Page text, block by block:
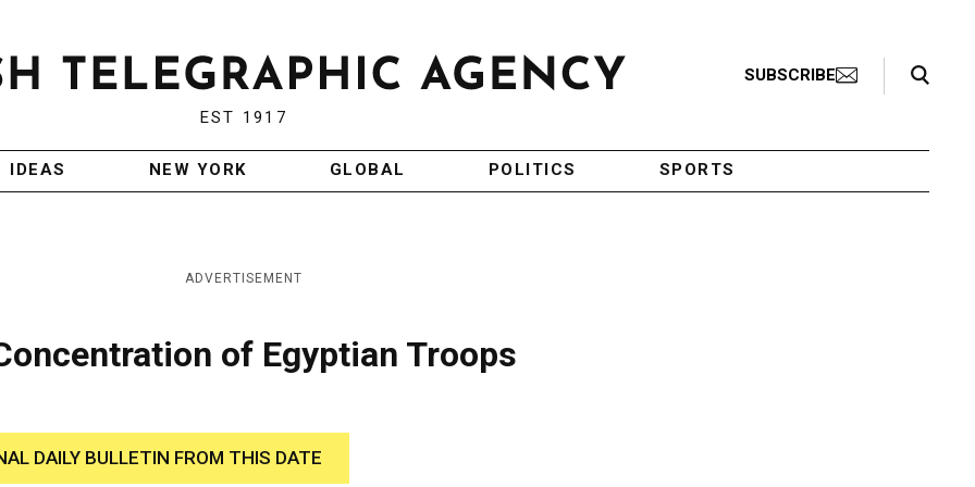
EST 1917
SUBSCRIBE
Search Toggle
IDEAS NEW YORK GLOBAL POLITICS SPORTS
ADVERTISEMENT
of Egyptian Troops
DAILY BULLETIN FROM THIS DATE